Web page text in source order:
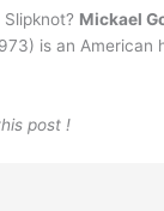
Mickael
is an American
post !